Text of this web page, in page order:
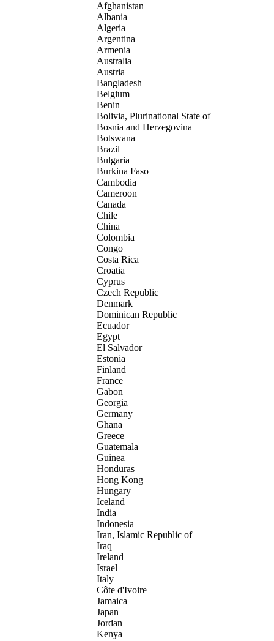
Afghanistan
Albania
Algeria
Argentina
Armenia
Australia
Austria
Bangladesh
Belgium
Benin
Bolivia, Plurinational State of
Bosnia and Herzegovina
Botswana
Brazil
Bulgaria
Burkina Faso
Cambodia
Cameroon
Canada
Chile
China
Colombia
Congo
Costa Rica
Croatia
Cyprus
Czech Republic
Denmark
Dominican Republic
Ecuador
Egypt
El Salvador
Estonia
Finland
France
Gabon
Georgia
Germany
Ghana
Greece
Guatemala
Guinea
Honduras
Hong Kong
Hungary
Iceland
India
Indonesia
Iran, Islamic Republic of
Iraq
Ireland
Israel
Italy
Côte d'Ivoire
Jamaica
Japan
Jordan
Kenya